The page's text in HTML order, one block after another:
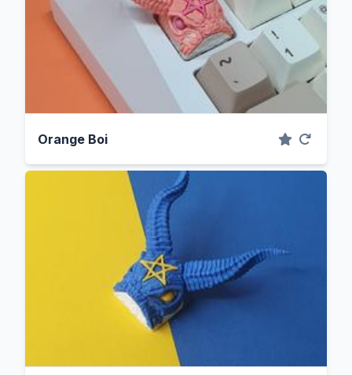
Orange Boi